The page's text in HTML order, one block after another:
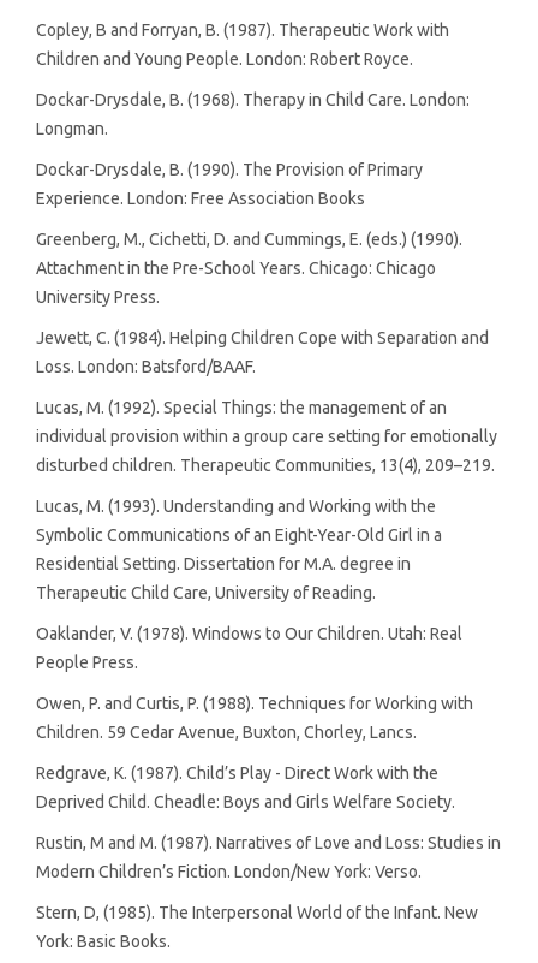
Copley, B and Forryan, B. (1987). Therapeutic Work with
Children and Young People. London: Robert Royce.
Dockar-Drysdale, B. (1968). Therapy in Child Care. London:
Longman.
Dockar-Drysdale, B. (1990). The Provision of Primary
Experience. London: Free Association Books
Greenberg, M., Cichetti, D. and Cummings, E. (eds.) (1990).
Attachment in the Pre-School Years. Chicago: Chicago
University Press.
Jewett, C. (1984). Helping Children Cope with Separation and
Loss. London: Batsford/BAAF.
Lucas, M. (1992). Special Things: the management of an
individual provision within a group care setting for emotionally
disturbed children. Therapeutic Communities, 13(4), 209–219.
Lucas, M. (1993). Understanding and Working with the
Symbolic Communications of an Eight-Year-Old Girl in a
Residential Setting. Dissertation for M.A. degree in
Therapeutic Child Care, University of Reading.
Oaklander, V. (1978). Windows to Our Children. Utah: Real
People Press.
Owen, P. and Curtis, P. (1988). Techniques for Working with
Children. 59 Cedar Avenue, Buxton, Chorley, Lancs.
Redgrave, K. (1987). Child’s Play - Direct Work with the
Deprived Child. Cheadle: Boys and Girls Welfare Society.
Rustin, M and M. (1987). Narratives of Love and Loss: Studies in
Modern Children’s Fiction. London/New York: Verso.
Stern, D, (1985). The Interpersonal World of the Infant. New
York: Basic Books.